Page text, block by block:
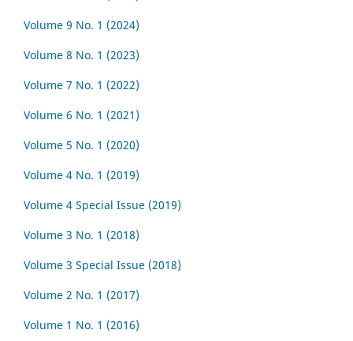
Volume 9 No. 1 (2024)
Volume 8 No. 1 (2023)
Volume 7 No. 1 (2022)
Volume 6 No. 1 (2021)
Volume 5 No. 1 (2020)
Volume 4 No. 1 (2019)
Volume 4 Special Issue (2019)
Volume 3 No. 1 (2018)
Volume 3 Special Issue (2018)
Volume 2 No. 1 (2017)
Volume 1 No. 1 (2016)